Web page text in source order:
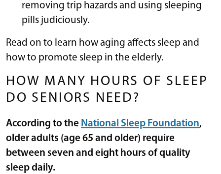
removing trip hazards and using sleeping
pills judiciously.
Read on to learn how aging affects sleep and
how to promote sleep in the elderly.
HOW MANY HOURS OF SLEEP
DO SENIORS NEED?
According to the National Sleep Foundation,
older adults (age 65 and older) require
between seven and eight hours of quality
sleep daily.